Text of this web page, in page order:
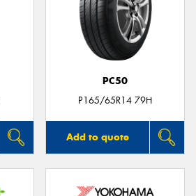
PC50
P165/65R14 79H
Add to quote